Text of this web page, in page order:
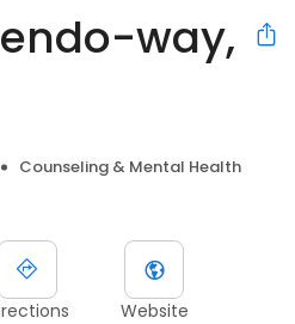
way,
Counseling & Mental Health
Website